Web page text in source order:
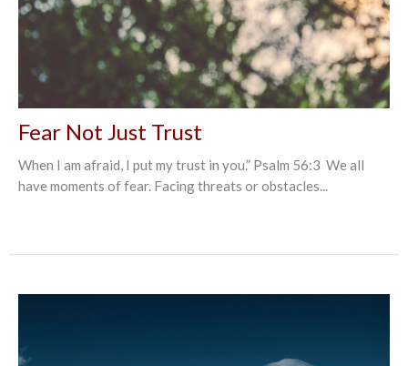
Fear Not Just Trust
When I am afraid, I put my trust in you.” Psalm‬ ‭56:3‬ ‭ We all
have moments of fear. Facing threats or obstacles...